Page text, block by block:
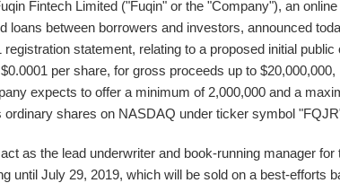
Fintech Limited ("Fuqin" or the "Company"), an
loans between borrowers and investors, announced
statement, relating to a proposed initial public
$0.0001 per share, for gross proceeds up to $20,000,000,
expects to offer a minimum of 2,000,000 and a
ordinary shares on NASDAQ under ticker symbol
as the lead underwriter and book-running manager
until July 29, 2019, which will be sold on a best-efforts